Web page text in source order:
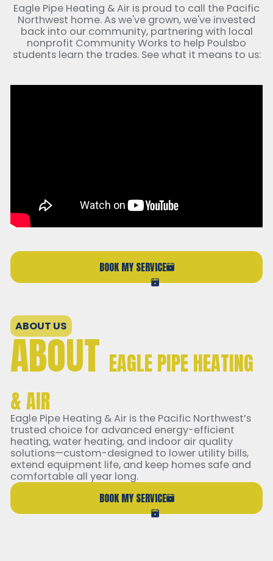
Eagle Pipe Heating & Air is proud to call the Pacific
Northwest home. As we've grown, we've invested
back into our community, partnering with local
nonprofit Community Works to help Poulsbo
students learn the trades. See what it means to us:
BOOK MY SERVICE
ABOUT US
ABOUT EAGLE PIPE HEATING
& AIR
Eagle Pipe Heating & Air is the Pacific Northwest’s
trusted choice for advanced energy-efficient
heating, water heating, and indoor air quality
solutions—custom-designed to lower utility bills,
extend equipment life, and keep homes safe and
comfortable all year long.
BOOK MY SERVICE